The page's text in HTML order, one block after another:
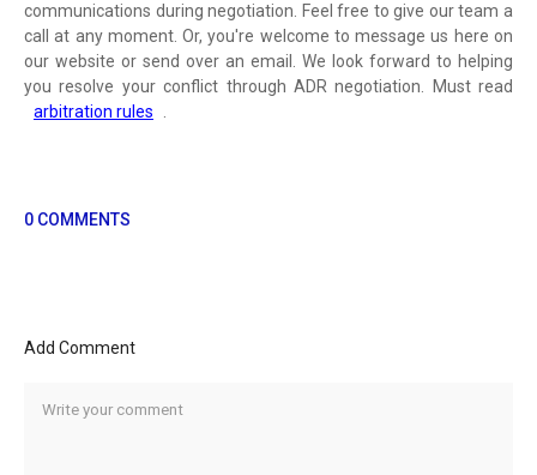
communications during negotiation. Feel free to give our team a
call at any moment. Or, you're welcome to message us here on
our website or send over an email. We look forward to helping
you resolve your conflict through ADR negotiation. Must read
arbitration rules
0 COMMENTS
Add Comment